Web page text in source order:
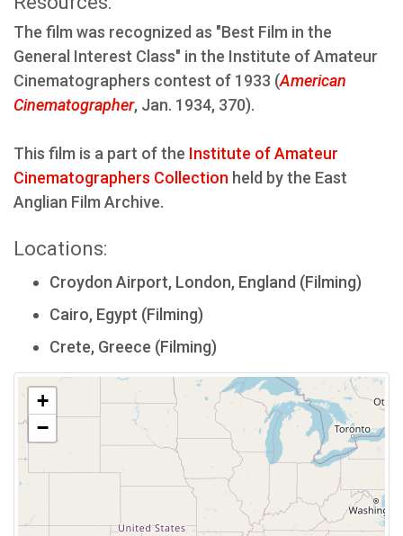
The film was recognized as "Best Film in the
General Interest Class" in the Institute of Amateur
Cinematographers contest of 1933 (American
Cinematographer, Jan. 1934, 370).
This film is a part of the Institute of Amateur
Cinematographers Collection held by the East
Anglian Film Archive.
Locations:
Croydon Airport, London, England (Filming)
Cairo, Egypt (Filming)
Crete, Greece (Filming)
+
−